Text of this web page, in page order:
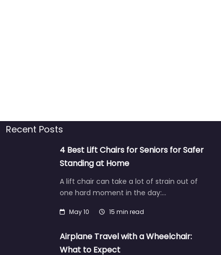
Recent Posts
4 Best Lift Chairs for Seniors for Safer
Standing at Home
A lift chair can take a lot of strain out of
one hard moment in the day:…
May 10 15 min read
Airplane Travel with a Wheelchair:
What to Expect